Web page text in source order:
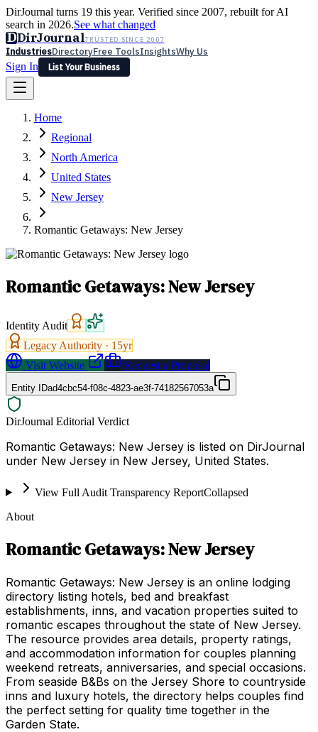
DirJournal turns 19 this year. Verified since 2007, rebuilt for AI
search in 2026.See what changed
DDirJournalTRUSTED SINCE 2007
IndustriesDirectoryFree ToolsInsightsWhy Us
Sign In
List Your Business
Latest Expert Reviews
Sign In
List Your Business
Home
Regional
North America
United States
New Jersey
Romantic Getaways: New Jersey
Romantic Getaways: New Jersey
Identity Audit
Legacy Authority · 15yr
Visit Website
Request a Proposal
Entity IDad4cbc54-f08c-4823-ae3f-74182567053a
DirJournal Editorial Verdict
Romantic Getaways: New Jersey is listed on DirJournal
under New Jersey in New Jersey, United States.
View Full Audit Transparency ReportCollapsed
About
Romantic Getaways: New Jersey
Romantic Getaways: New Jersey is an online lodging
directory listing hotels, bed and breakfast
establishments, inns, and vacation properties suited to
romantic escapes throughout the state of New Jersey.
The resource provides area details, property ratings,
and accommodation information for couples planning
weekend retreats, anniversaries, and special occasions.
From seaside B&Bs on the Jersey Shore to countryside
inns and luxury hotels, the directory helps couples find
the perfect setting for quality time together in the
Garden State.